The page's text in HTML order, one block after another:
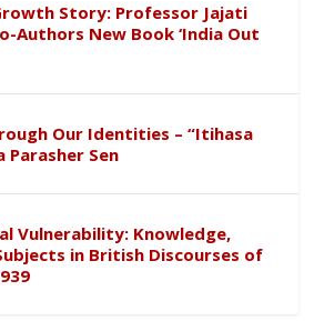
Story: Professor Jajati
Authors New Book ‘India Out
Our Identities – “Itihasa
Parasher Sen
Vulnerability: Knowledge,
in British Discourses of